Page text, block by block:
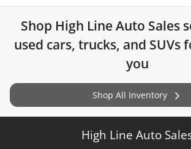
Shop High Line Auto Sales
used cars, trucks, and SUVs
you
Shop All Inventory
High Line Auto